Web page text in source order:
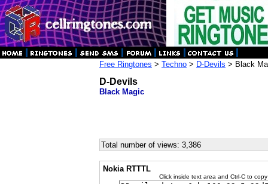
Free Ringtones > Techno > D-Devils > Black
D-Devils
Black Magic
Total number of views: 3,386
Nokia RTTTL
Click inside text area and Ctrl-C to